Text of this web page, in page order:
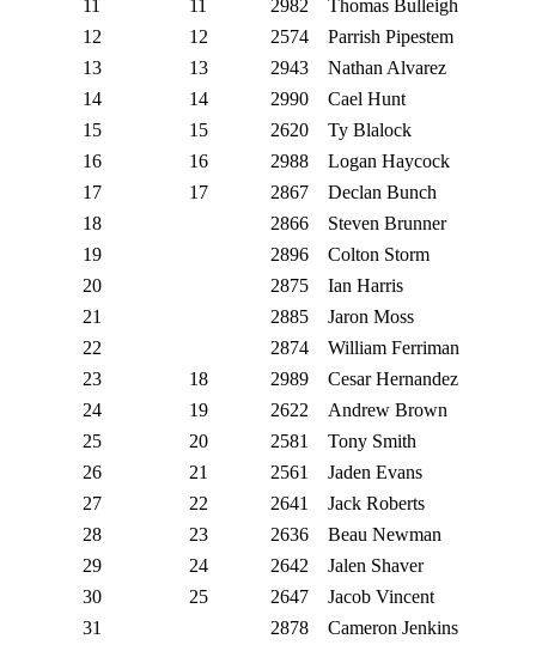
11
11 2982
Thomas Bulleigh
12
12 2574
Parrish Pipestem
13
13 2943
Nathan Alvarez
14
14 2990
Cael Hunt
15
15 2620
Ty Blalock
16
16 2988
Logan Haycock
17
17 2867
Declan Bunch
18
2866
Steven Brunner
19
2896
Colton Storm
20
2875
Ian Harris
21
2885
Jaron Moss
22
2874
William Ferriman
23
18 2989
Cesar Hernandez
24
19 2622
Andrew Brown
25
20 2581
Tony Smith
26
21 2561
Jaden Evans
27
22 2641
Jack Roberts
28
23 2636
Beau Newman
29
24 2642
Jalen Shaver
30
25 2647
Jacob Vincent
31
2878
Cameron Jenkins